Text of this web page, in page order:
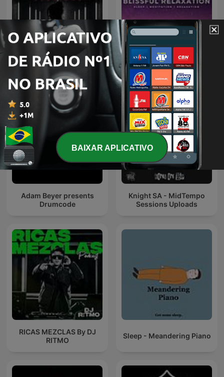
Afterwork Techno
Sessions – Techno
Podcast, Raw & Hypnotic
Techno Mixes
Sleep Meditation Music -
Relaxing Music for Sleep,
Meditation & Relaxation
Adam Beyer presents
Drumcode
Knight SA - MidTempo
Sessions Uploads
RICAS MEZCLAS By DJ
RITMO
Sleep - Meandering Piano
BAIXAR APLICATIVO